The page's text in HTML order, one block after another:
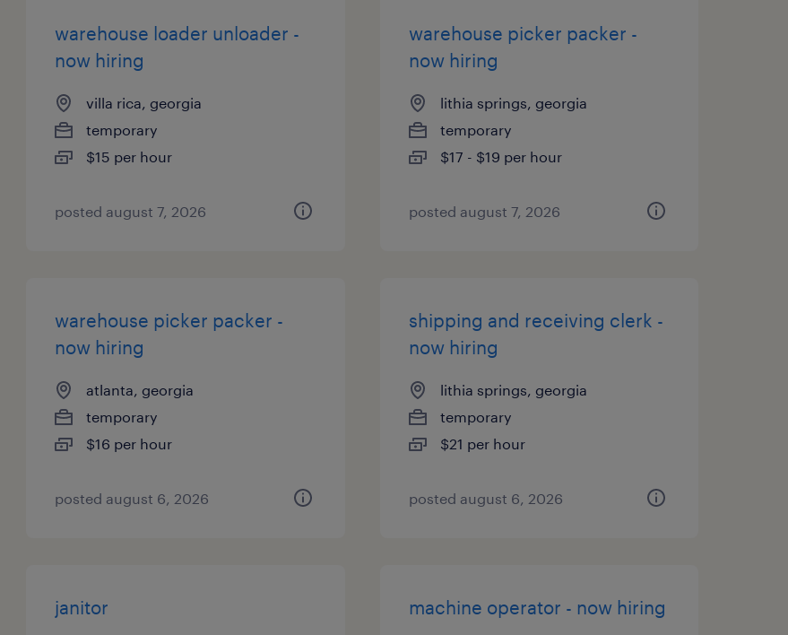
warehouse loader unloader -
now hiring
villa rica, georgia
temporary
$15 per hour
posted august 7, 2026
warehouse picker packer -
now hiring
lithia springs, georgia
temporary
$17 - $19 per hour
posted august 7, 2026
warehouse picker packer -
now hiring
atlanta, georgia
temporary
$16 per hour
posted august 6, 2026
shipping and receiving clerk -
now hiring
lithia springs, georgia
temporary
$21 per hour
posted august 6, 2026
janitor machine operator - now hiring